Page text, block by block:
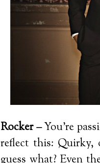
Rocker –You’re
reflect this: Quirky,